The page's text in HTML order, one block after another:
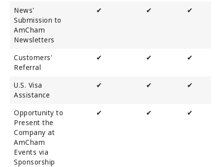
News'
Submission to
AmCham
Newsletters
✔ ✔ ✔
Customers'
Referral
✔ ✔ ✔
U.S. Visa
Assistance
✔ ✔ ✔
Opportunity to
Present the
Company at
AmCham
Events via
Sponsorship
✔ ✔ ✔